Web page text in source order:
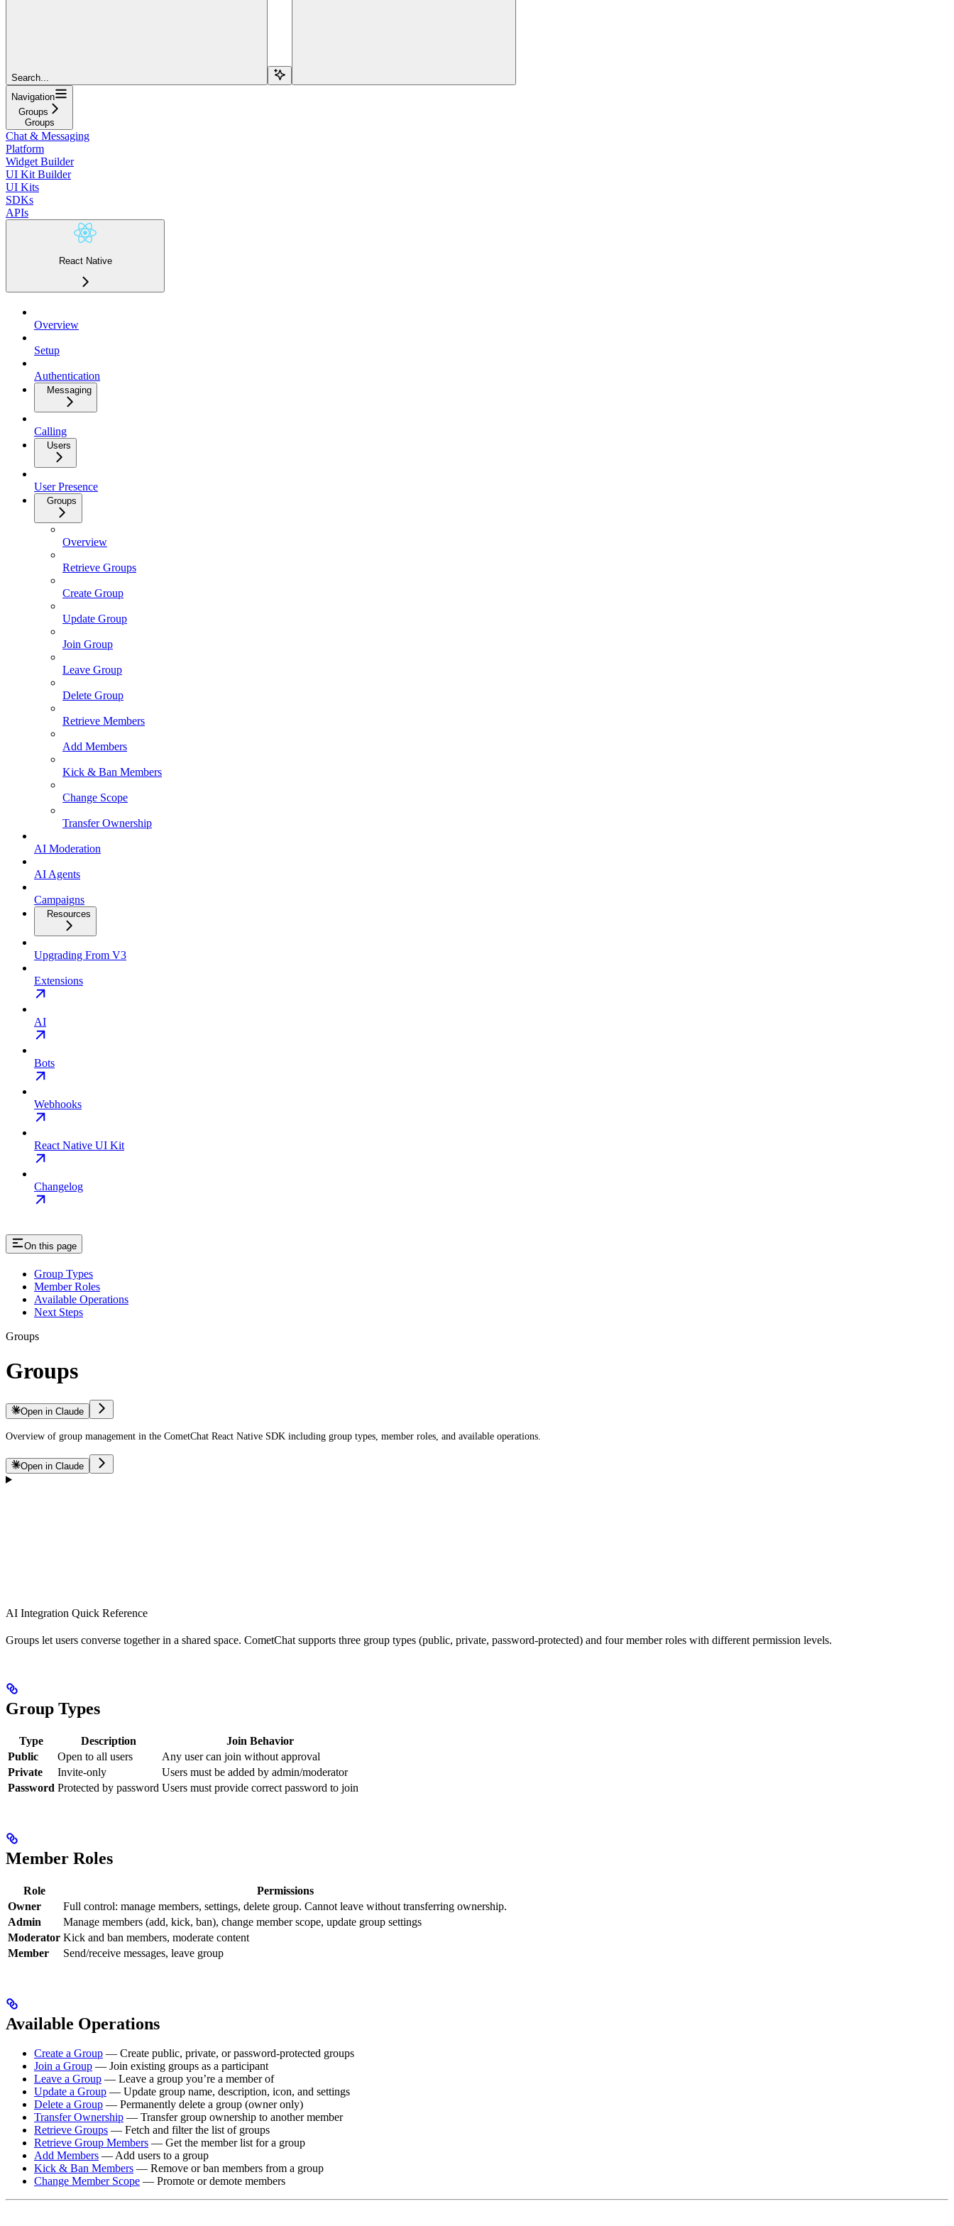
Search...
Navigation
Groups
Groups
Chat & Messaging
Platform
Widget Builder
UI Kit Builder
UI Kits
SDKs
APIs
React Native
Overview
Setup
Authentication
Messaging
Calling
Users
User Presence
Groups
Overview
Retrieve Groups
Create Group
Update Group
Join Group
Leave Group
Delete Group
Retrieve Members
Add Members
Kick & Ban Members
Change Scope
Transfer Ownership
AI Moderation
AI Agents
Campaigns
Resources
Upgrading From V3
Extensions
AI
Bots
Webhooks
React Native UI Kit
Changelog
On this page
Group Types
Member Roles
Available Operations
Next Steps
Groups
Groups
Open in Claude
Overview of group management in the CometChat React Native SDK including group types, member roles, and available operations.
Open in Claude
AI Integration Quick Reference
Groups let users converse together in a shared space. CometChat supports three group types (public, private, password-protected) and four member roles with different permission levels.
Group Types
Type Description
Join Behavior
Public
Open to all users
Any user can join without approval
Private
Invite-only
Users must be added by admin/moderator
Password Protected by password Users must provide correct password to join
Member Roles
Role
Permissions
Owner
Full control: manage members, settings, delete group. Cannot leave without transferring ownership.
Admin
Manage members (add, kick, ban), change member scope, update group settings
Moderator Kick and ban members, moderate content
Member
Send/receive messages, leave group
Available Operations
Create a Group — Create public, private, or password-protected groups
Join a Group — Join existing groups as a participant
Leave a Group — Leave a group you’re a member of
Update a Group — Update group name, description, icon, and settings
Delete a Group — Permanently delete a group (owner only)
Transfer Ownership — Transfer group ownership to another member
Retrieve Groups — Fetch and filter the list of groups
Retrieve Group Members — Get the member list for a group
Add Members — Add users to a group
Kick & Ban Members — Remove or ban members from a group
Change Member Scope — Promote or demote members